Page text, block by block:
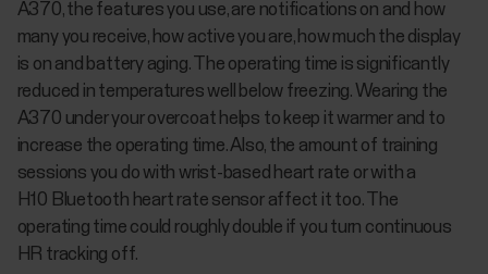
A370, the features you use, are notifications on and how
many you receive, how active you are, how much the display
is on and battery aging. The operating time is significantly
reduced in temperatures well below freezing. Wearing the
A370 under your overcoat helps to keep it warmer and to
increase the operating time. Also, the amount of training
sessions you do with wrist-based heart rate or with a
H10 Bluetooth heart rate sensor affect it too. The
operating time could roughly double if you turn continuous
HR tracking off.